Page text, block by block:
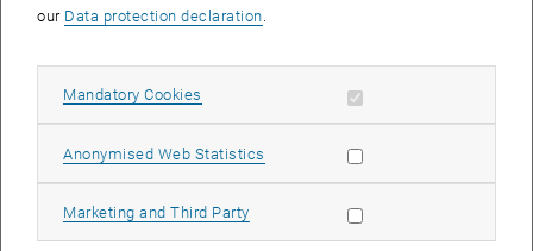
Register
ASAC
our Data protection declaration
Mandatory Cookies Allow mandatory cookies
Anonymised Web Statistics Allow statistic cookies
Marketing and Third Party Allow marketing cookies